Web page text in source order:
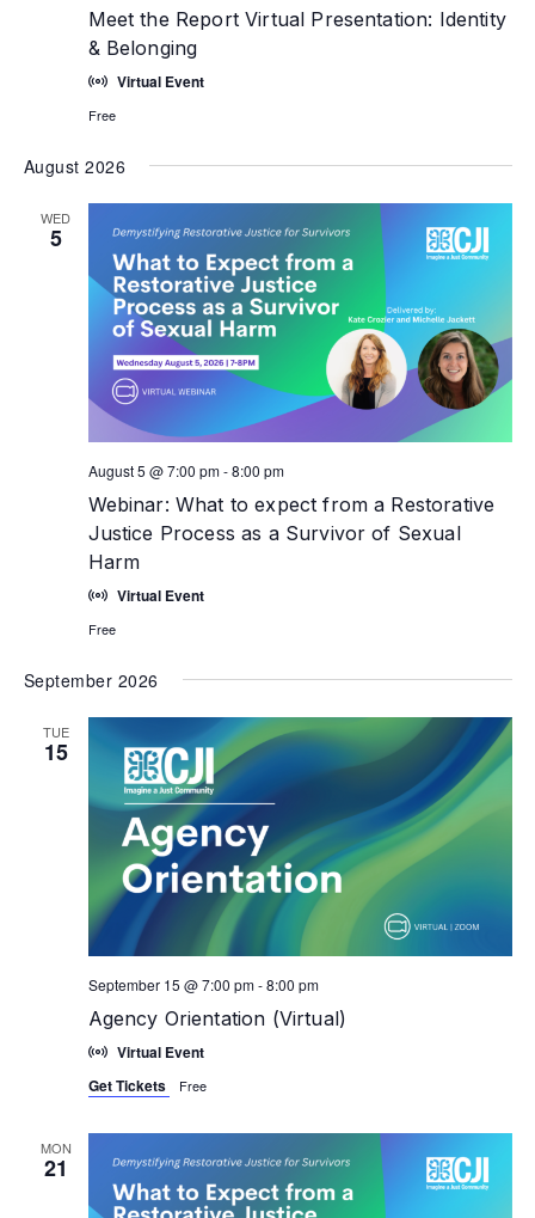
Meet the Report Virtual Presentation: Identity
& Belonging
Virtual Event
Free
August 2026
WED
5
Webinar: What to expect from a Restorative
Justice Process as a Survivor of Sexual
Harm
August 5 @ 7:00 pm-8:00 pm
Virtual Event
Free
September 2026
TUE
15
Agency Orientation (Virtual)
September 15 @ 7:00 pm-8:00 pm
Virtual Event
Get Tickets
Free
MON
21